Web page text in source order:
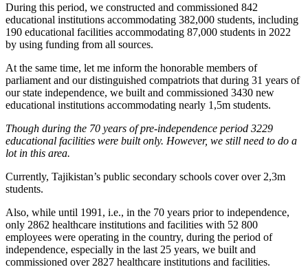
During this period, we constructed and commissioned 842
educational institutions accommodating 382,000 students, including
190 educational facilities accommodating 87,000 students in 2022
by using funding from all sources.
At the same time, let me inform the honorable members of
parliament and our distinguished compatriots that during 31 years of
our state independence, we built and commissioned 3430 new
educational institutions accommodating nearly 1,5m students.
Though during the 70 years of pre-independence period 3229
educational facilities were built only. However, we still need to do a
lot in this area.
Currently, Tajikistan’s public secondary schools cover over 2,3m
students.
Also, while until 1991, i.e., in the 70 years prior to independence,
only 2862 healthcare institutions and facilities with 52 800
employees were operating in the country, during the period of
independence, especially in the last 25 years, we built and
commissioned over 2827 healthcare institutions and facilities.